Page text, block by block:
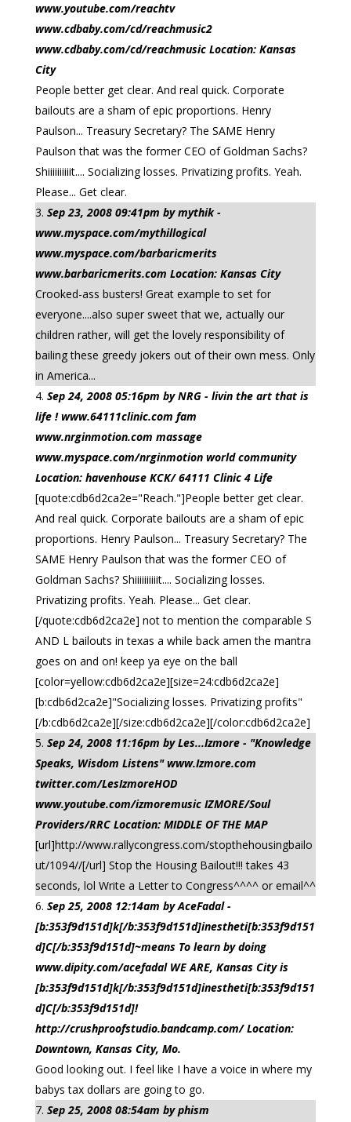
www.youtube.com/reachtv
www.cdbaby.com/cd/reachmusic2
www.cdbaby.com/cd/reachmusic Location: Kansas
City
People better get clear. And real quick. Corporate
bailouts are a sham of epic proportions. Henry
Paulson... Treasury Secretary? The SAME Henry
Paulson that was the former CEO of Goldman Sachs?
Shiiiiiiiiiit.... Socializing losses. Privatizing profits. Yeah.
Please... Get clear.
Sep 23, 2008 09:41pm by mythik -
www.myspace.com/mythillogical
www.myspace.com/barbaricmerits
www.barbaricmerits.com Location: Kansas City
Crooked-ass busters! Great example to set for
everyone....also super sweet that we, actually our
children rather, will get the lovely responsibility of
bailing these greedy jokers out of their own mess. Only
in America...
Sep 24, 2008 05:16pm by NRG - livin the art that is
life ! www.64111clinic.com fam
www.nrginmotion.com massage
www.myspace.com/nrginmotion world community
Location: havenhouse KCK/ 64111 Clinic 4 Life
[quote:cdb6d2ca2e="Reach."]People better get clear.
And real quick. Corporate bailouts are a sham of epic
proportions. Henry Paulson... Treasury Secretary? The
SAME Henry Paulson that was the former CEO of
Goldman Sachs? Shiiiiiiiiiit.... Socializing losses.
Privatizing profits. Yeah. Please... Get clear.
[/quote:cdb6d2ca2e] not to mention the comparable S
AND L bailouts in texas a while back amen the mantra
goes on and on! keep ya eye on the ball
[color=yellow:cdb6d2ca2e][size=24:cdb6d2ca2e]
[b:cdb6d2ca2e]"Socializing losses. Privatizing profits"
[/b:cdb6d2ca2e][/size:cdb6d2ca2e][/color:cdb6d2ca2e]
Sep 24, 2008 11:16pm by Les...Izmore - "Knowledge
Speaks, Wisdom Listens" www.Izmore.com
twitter.com/LesIzmoreHOD
www.youtube.com/izmoremusic IZMORE/Soul
Providers/RRC Location: MIDDLE OF THE MAP
[url]http://www.rallycongress.com/stopthehousingbailo
ut/1094//[/url] Stop the Housing Bailout!!! takes 43
seconds, lol Write a Letter to Congress^^^^ or email^^
Sep 25, 2008 12:14am by AceFadal -
[b:353f9d151d]k[/b:353f9d151d]inestheti[b:353f9d151
d]C[/b:353f9d151d]~means To learn by doing
www.dipity.com/acefadal WE ARE, Kansas City is
[b:353f9d151d]k[/b:353f9d151d]inestheti[b:353f9d151
d]C[/b:353f9d151d]!
http://crushproofstudio.bandcamp.com/ Location:
Downtown, Kansas City, Mo.
Good looking out. I feel like I have a voice in where my
babys tax dollars are going to go.
Sep 25, 2008 08:54am by phism